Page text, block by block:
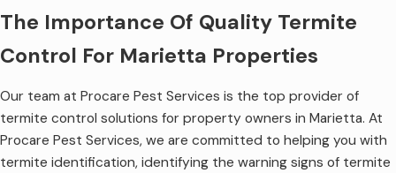
The Importance Of Quality Termite
Control For Marietta Properties
Our team at Procare Pest Services is the top provider of
termite control solutions for property owners in Marietta. At
Procare Pest Services, we are committed to helping you with
termite identification, identifying the warning signs of termite